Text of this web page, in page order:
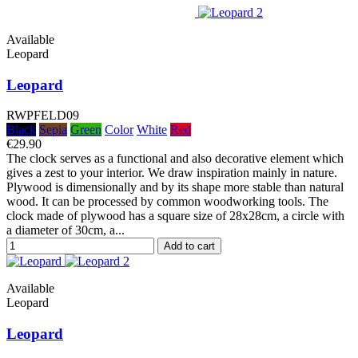
Available
Leopard
Leopard
RWPFELD09
Black Sepia Green Color White Red
€29.90
The clock serves as a functional and also decorative element which
gives a zest to your interior. We draw inspiration mainly in nature.
Plywood is dimensionally and by its shape more stable than natural
wood. It can be processed by common woodworking tools. The
clock made of plywood has a square size of 28x28cm, a circle with
a diameter of 30cm, a...
Add to cart
Available
Leopard
Leopard